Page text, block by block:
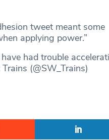
tweet meant some
applying power.”
had trouble
(@SW_Trains)